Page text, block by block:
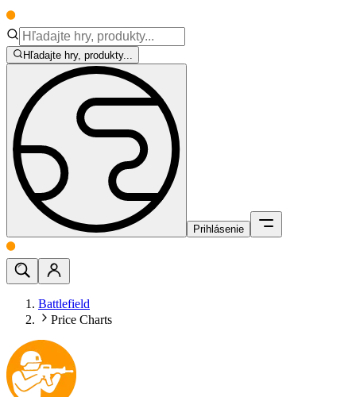
Hľadajte hry, produkty...
Prihlásenie
Battlefield
Price Charts